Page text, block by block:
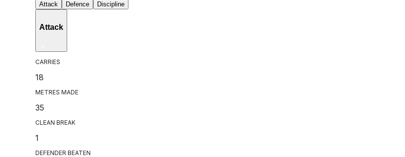
Attack Defence Discipline
Attack
CARRIES
18
METRES MADE
35
CLEAN BREAK
1
DEFENDER BEATEN